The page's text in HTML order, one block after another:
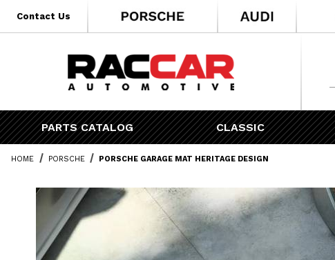
* Go to the main page content
Contact Us
PARTS CATALOG CLASSIC
HOME PORSCHE PORSCHE GARAGE MAT HERITAGE DESIGN